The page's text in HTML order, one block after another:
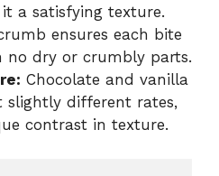
a satisfying texture.
ensures each bite
no dry or crumbly parts.
Chocolate and vanilla
slightly different rates,
contrast in texture.